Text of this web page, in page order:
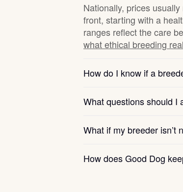
English Foxhound
Finnish Spitz
Grand Basset Griffon Vendeen
Nationally, prices
front, starting with a
ranges reflect the care
what ethical breeding
How do I know if a
What questions should I
What if my breeder isn’t
How does Good Dog